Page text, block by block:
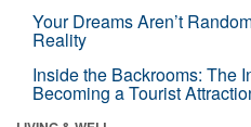
Your Dreams Aren’t
Reality
Inside the Backrooms: The
Becoming a Tourist